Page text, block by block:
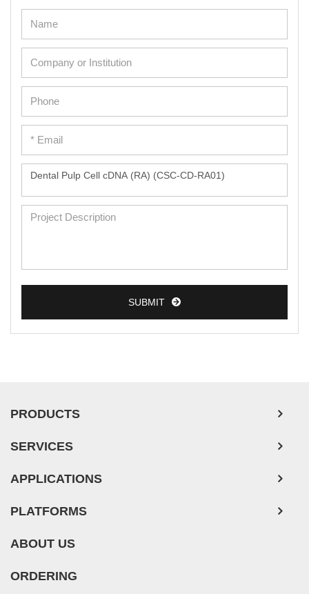
Cell Immortalization Kit
Cardiac Cells
Dermal Cells
Epidermal Cells
Peripheral Blood Mononuclear Cells
Umbilical Cord Cells
Monkey Primary Cells
Mouse Primary Cells
Esophageal Tumor Cells
Leukemia/Lymphoma/Myeloma Cells
SUBMIT
PRODUCTS
SERVICES
APPLICATIONS
PLATFORMS
ABOUT US
ORDERING